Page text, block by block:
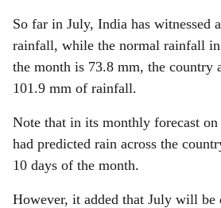
So far in July, India has witnessed
rainfall, while the normal rainfall
the month is 73.8 mm, the country
101.9 mm of rainfall.
Note that in its monthly forecast
had predicted rain across the
10 days of the month.
However, it added that July will be